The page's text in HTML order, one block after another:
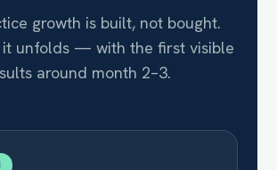
growth is built, not bought.
it unfolds — with the first visible
around month 2–3.